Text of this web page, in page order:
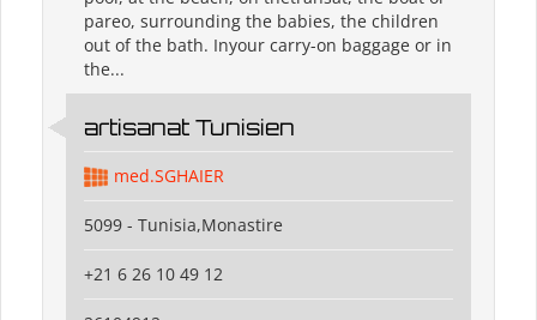
pareo, surrounding the babies, the children
out of the bath. Inyour carry-on baggage or in
the...
artisanat Tunisien
med.SGHAIER
5099 - Tunisia,Monastire
+21 6 26 10 49 12